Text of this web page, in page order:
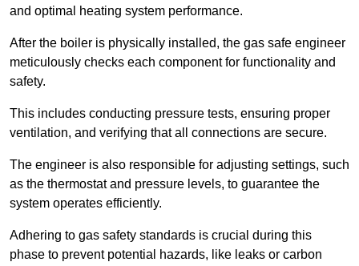
and optimal heating system performance.
After the boiler is physically installed, the gas safe engineer
meticulously checks each component for functionality and
safety.
This includes conducting pressure tests, ensuring proper
ventilation, and verifying that all connections are secure.
The engineer is also responsible for adjusting settings, such
as the thermostat and pressure levels, to guarantee the
system operates efficiently.
Adhering to gas safety standards is crucial during this
phase to prevent potential hazards, like leaks or carbon